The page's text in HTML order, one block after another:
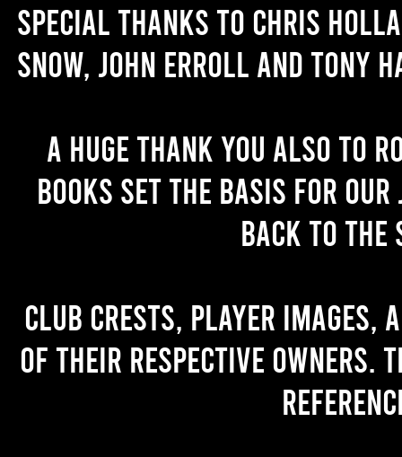
Special thanks to Chris
Snow, John Erroll and Tony
A huge thank you also to
books set the basis for
back to the
Club crests, player images,
of their respective owners.